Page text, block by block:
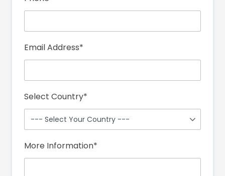
Email Address*
Select Country*
More Information*